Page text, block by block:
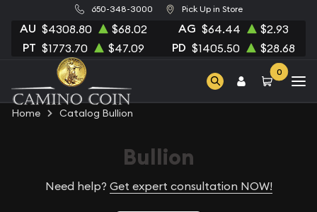
650-348-3000 Pick Up in Store
AU $4308.80 $68.02 AG $64.44 $2.93
PT $1773.70 $47.09 PD $1405.50 $28.68
0
Home Catalog Bullion
Bullion
Need help? Get expert consultation NOW!